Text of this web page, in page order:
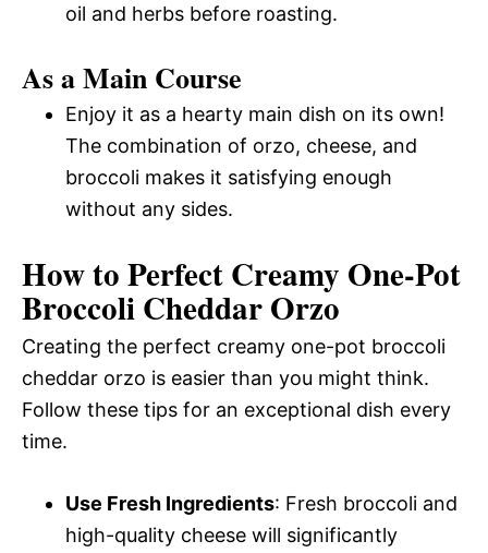
oil and herbs before roasting.
As a Main Course
Enjoy it as a hearty main dish on its own!
The combination of orzo, cheese, and
broccoli makes it satisfying enough
without any sides.
How to Perfect Creamy One-Pot
Broccoli Cheddar Orzo
Creating the perfect creamy one-pot broccoli
cheddar orzo is easier than you might think.
Follow these tips for an exceptional dish every
time.
Use Fresh Ingredients: Fresh broccoli and
high-quality cheese will significantly